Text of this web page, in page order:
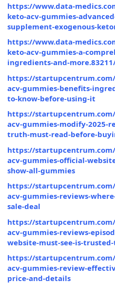
https://www.data-
keto-acv-gummies-
supplement-exogenous-
https://www.data-
keto-acv-gummies-a-
ingredients-and-
https://
acv-gummies-benefits-
to-know-before-using-it
https://
acv-gummies-modify-2025-
truth-must-read-before-
https://
acv-gummies-official-
show-all-gummies
https://
acv-gummies-reviews-
sale-deal
https://
acv-gummies-reviews-
website-must-see-is-
https://
acv-gummies-review-
price-and-details